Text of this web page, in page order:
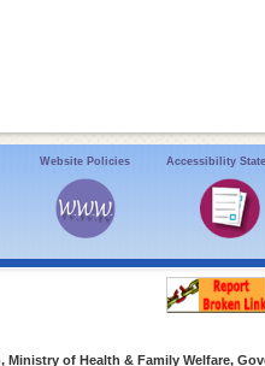
Website Policies Accessibility
of Health & Family Welfare,